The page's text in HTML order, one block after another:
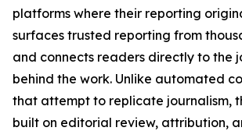
platforms where their reporting
surfaces trusted reporting from
and connects readers directly to the
behind the work. Unlike automated
that attempt to replicate journalism,
built on editorial review, attribution,